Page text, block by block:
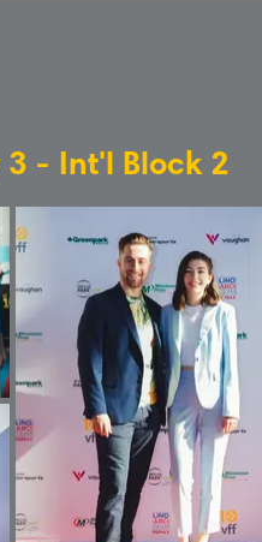
3 - Int'l Block 2